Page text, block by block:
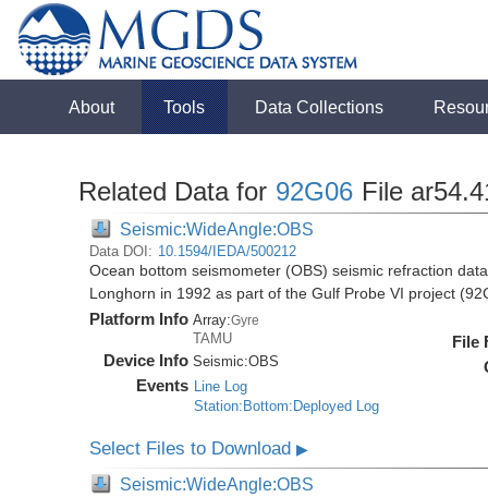
About Tools Data Collections
Related Data for 92G06 File
Seismic:WideAngle:OBS
Data DOI: 10.1594/IEDA/500212
Ocean bottom seismometer (OBS) seismic refraction
Longhorn in 1992 as part of the Gulf Probe VI project
Platform Info Array:Gyre
TAMU
Device Info Seismic:OBS
Events Line Log
Station:Bottom:Deployed Log
File
Select Files to Download▶
Seismic:WideAngle:OBS